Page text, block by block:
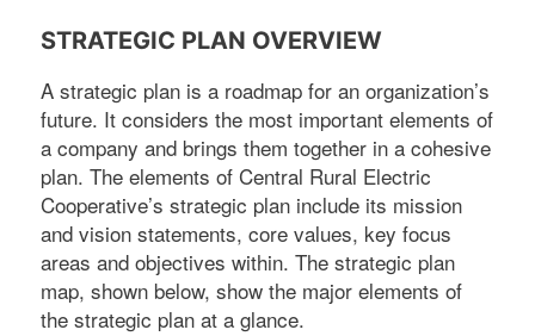
STRATEGIC PLAN OVERVIEW
A strategic plan is a roadmap for an organization’s
future. It considers the most important elements of
a company and brings them together in a cohesive
plan. The elements of Central Rural Electric
Cooperative’s strategic plan include its mission
and vision statements, core values, key focus
areas and objectives within. The strategic plan
map, shown below, show the major elements of
the strategic plan at a glance.